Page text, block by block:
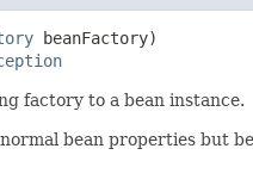
beanFactory)
factory to a bean instance.
bean properties but